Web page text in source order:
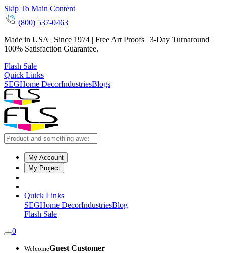
Skip To Main Content
(800) 537-0463
Made in USA | Since 1974 | Free Art Proofs | 3-Day Turnaround |
100% Satisfaction Guarantee.
Flash Sale
Quick Links
SEGHome DecorIndustriesBlogs
My Account
My Project
Quick Links
SEGHome DecorIndustriesBlog
Flash Sale
0
WelcomeGuest Customer